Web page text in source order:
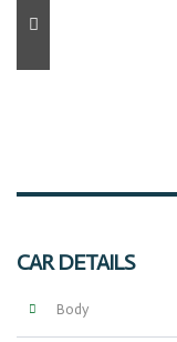
CAR DETAILS
Body